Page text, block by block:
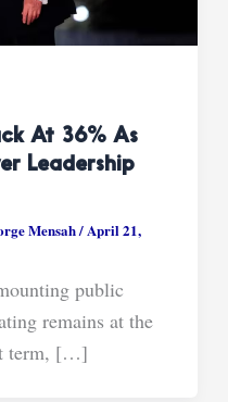
At 36% As
Leadership
Mensah/ April 21,
public
remains at the
term, […]